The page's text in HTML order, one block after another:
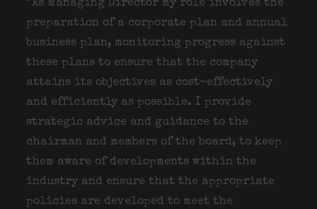
“As Managing Director my role involves the
preparation of a corporate plan and annual
business plan, monitoring progress against
these plans to ensure that the company
attains its objectives as cost-effectively
and efficiently as possible. I provide
strategic advice and guidance to the
chairman and members of the board, to keep
them aware of developments within the
industry and ensure that the appropriate
policies are developed to meet the